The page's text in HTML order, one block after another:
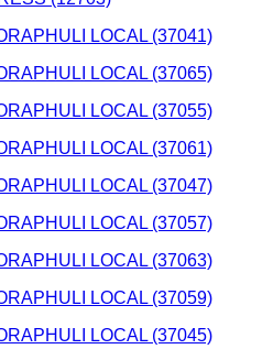
LOCAL (37041)
LOCAL (37065)
LOCAL (37055)
LOCAL (37061)
LOCAL (37047)
LOCAL (37057)
LOCAL (37063)
LOCAL (37059)
LOCAL (37045)